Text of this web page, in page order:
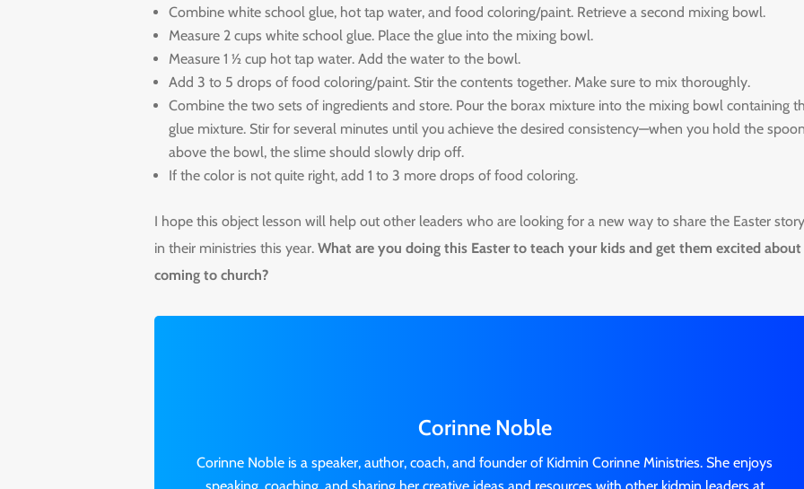
Combine white school glue, hot tap water, and food coloring/paint. Retrieve a second mixing bowl.
Measure 2 cups white school glue. Place the glue into the mixing bowl.
Measure 1 ½ cup hot tap water. Add the water to the bowl.
Add 3 to 5 drops of food coloring/paint. Stir the contents together. Make sure to mix thoroughly.
Combine the two sets of ingredients and store. Pour the borax mixture into the mixing bowl containing
glue mixture. Stir for several minutes until you achieve the desired consistency—when you hold the spoon
above the bowl, the slime should slowly drip off.
If the color is not quite right, add 1 to 3 more drops of food coloring.
I hope this object lesson will help out other leaders who are looking for a new way to share the Easter story
in their ministries this year. What are you doing this Easter to teach your kids and get them excited about
coming to church?
Corinne Noble
Corinne Noble is a speaker, author, coach, and founder of Kidmin Corinne Ministries. She enjoys